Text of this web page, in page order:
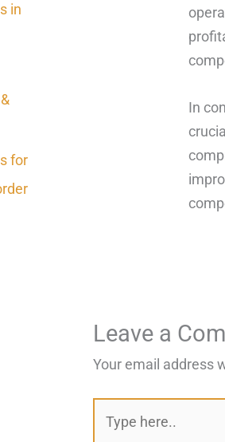
in
for
In
Leave a
Your email address
here..